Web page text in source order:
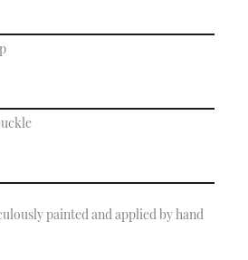
painted and applied by hand